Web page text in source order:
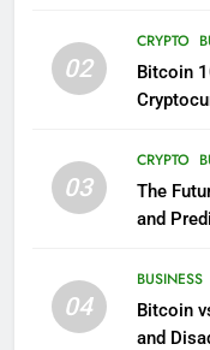
02
CRYPTO
Bitcoin
03
CRYPTO
The
and
04
BUSINESS
Bitcoin
and